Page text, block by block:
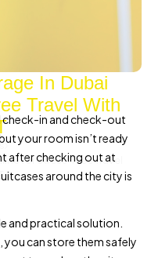
In Dubai
Travel With
for Stress-Free Travel
check-in and check-out
your room isn’t ready
after checking out at
around the city is
and practical solution.
can store them safely